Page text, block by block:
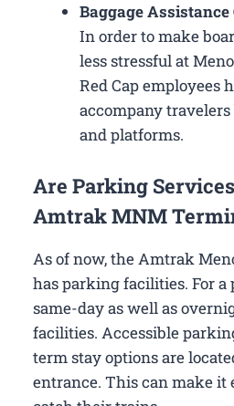
Baggage Assistance
In order to make
less stressful at
Red Cap employees
accompany
and platforms.
Are Parking
Amtrak MNM
As of now, the Amtrak
has parking facilities. For a
same-day as well as
facilities. Accessible
term stay options are
entrance. This can make it